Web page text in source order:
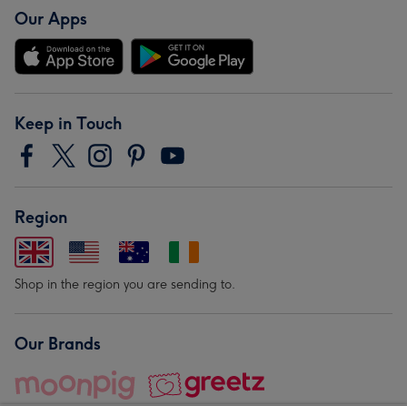
Our Apps
Keep in Touch
Region
Shop in the region you are sending to.
Our Brands